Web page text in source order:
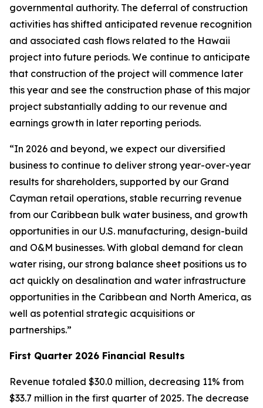
governmental authority. The deferral of construction
activities has shifted anticipated revenue recognition
and associated cash flows related to the Hawaii
project into future periods. We continue to anticipate
that construction of the project will commence later
this year and see the construction phase of this major
project substantially adding to our revenue and
earnings growth in later reporting periods.
“In 2026 and beyond, we expect our diversified
business to continue to deliver strong year-over-year
results for shareholders, supported by our Grand
Cayman retail operations, stable recurring revenue
from our Caribbean bulk water business, and growth
opportunities in our U.S. manufacturing, design-build
and O&M businesses. With global demand for clean
water rising, our strong balance sheet positions us to
act quickly on desalination and water infrastructure
opportunities in the Caribbean and North America, as
well as potential strategic acquisitions or
partnerships.”
First Quarter 2026 Financial Results
Revenue totaled $30.0 million, decreasing 11% from
$33.7 million in the first quarter of 2025. The decrease